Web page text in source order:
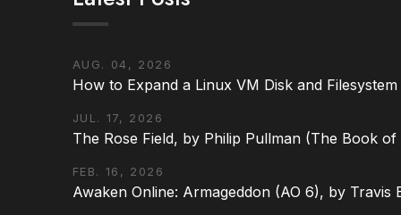
AUG. 04, 2026
How to Expand a Linux VM Disk and
JUL. 17, 2026
The Rose Field, by Philip Pullman (The Book
FEB. 16, 2026
Awaken Online: Armageddon (AO 6), by Travis